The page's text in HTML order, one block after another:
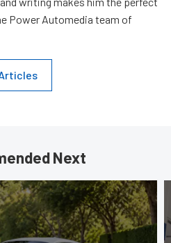
Power Automedia team of
Next